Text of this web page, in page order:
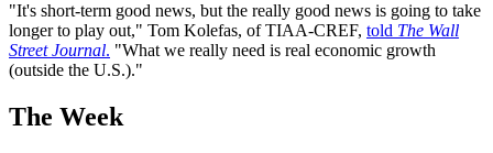
"It's short-term good news, but the really good news is going to take
longer to play out," Tom Kolefas, of TIAA-CREF, told The Wall
Street Journal. "What we really need is real economic growth
(outside the U.S.)."
The Week